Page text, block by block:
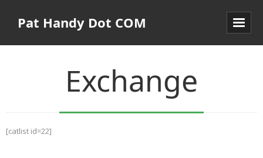
Pat Handy Dot COM
Exchange
[catlist id=22]